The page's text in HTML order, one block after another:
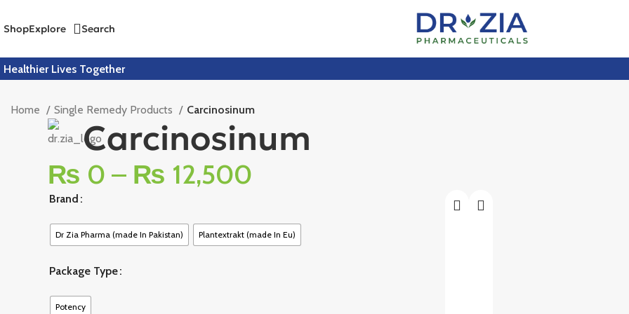
ShopExplore Search
Healthier Lives Together
Home Single Remedy Products Carcinosinum
Carcinosinum
₨ 0 – ₨ 12,500
Brand
Dr Zia Pharma (made In Pakistan) Plantextrakt (made In Eu)
Package Type
Potency